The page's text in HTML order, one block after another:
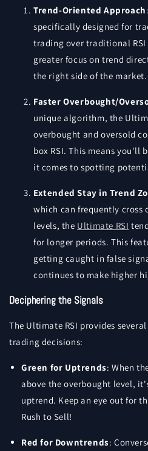
Trend-Oriented Approach
specifically designed for
trading over traditional
greater focus on trend
the right side of the market.
Faster Overbought/
unique algorithm, the
overbought and oversold
box RSI. This means you'll
it comes to spotting
Extended Stay in Trend
which can frequently cross
levels, the Ultimate RSI
for longer periods. This
getting caught in false
continues to make higher
Deciphering the Signals
The Ultimate RSI provides
trading decisions:
Green for Uptrends: When
above the overbought level,
uptrend. Keep an eye out for
Rush to Sell!
Red for Downtrends: